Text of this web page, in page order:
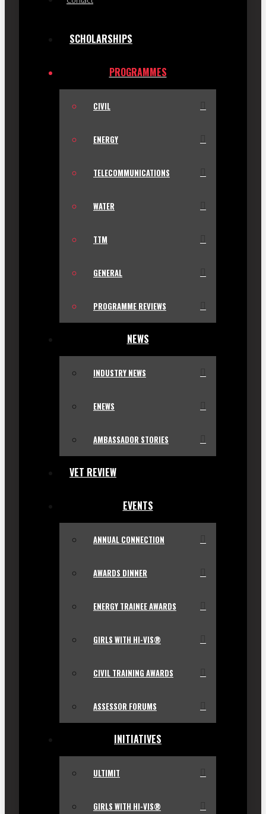
SCHOLARSHIPS
PROGRAMMES
CIVIL
ENERGY
TELECOMMUNICATIONS
WATER
TTM
GENERAL
PROGRAMME REVIEWS
NEWS
INDUSTRY NEWS
ENEWS
AMBASSADOR STORIES
VET REVIEW
EVENTS
ANNUAL CONNECTION
AWARDS DINNER
ENERGY TRAINEE AWARDS
GIRLS WITH HI-VIS®
CIVIL TRAINING AWARDS
ASSESSOR FORUMS
INITIATIVES
ULTIMIT
GIRLS WITH HI-VIS®